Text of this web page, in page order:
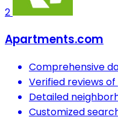
2
Apartments.com
Comprehensive
Verified reviews
Detailed
Customized